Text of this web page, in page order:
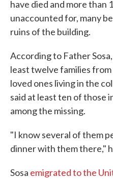
have died and more than
unaccounted for, many
ruins of the building.
According to Father
least twelve families
loved ones living in the
said at least ten of those
among the missing.
"I know several of them
dinner with them there,"
Sosa emigrated to the